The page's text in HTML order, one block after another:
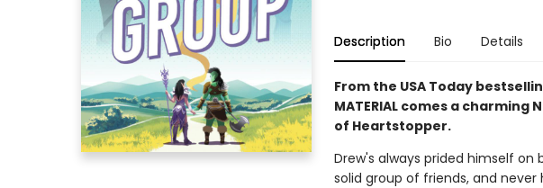
Description Bio Details
From the USA Today
MATERIAL comes a
of Heartstopper.
Drew's always prided himself on
solid group of friends, and never